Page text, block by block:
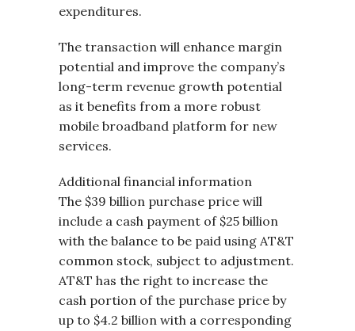
expenditures.
The transaction will enhance margin
potential and improve the company’s
long-term revenue growth potential
as it benefits from a more robust
mobile broadband platform for new
services.
Additional financial information
The $39 billion purchase price will
include a cash payment of $25 billion
with the balance to be paid using AT&T
common stock, subject to adjustment.
AT&T has the right to increase the
cash portion of the purchase price by
up to $4.2 billion with a corresponding